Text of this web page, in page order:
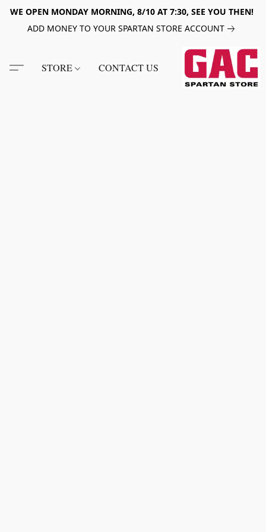
WE OPEN MONDAY MORNING, 8/10 AT 7:30, SEE YOU THEN!
ADD MONEY TO YOUR SPARTAN STORE ACCOUNT
STORE CONTACT US